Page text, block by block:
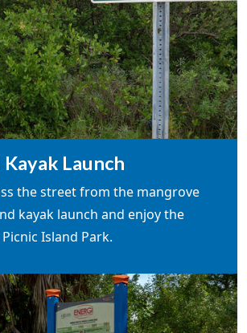
Launch
the street from the mangrove
kayak launch and enjoy the
Island Park.